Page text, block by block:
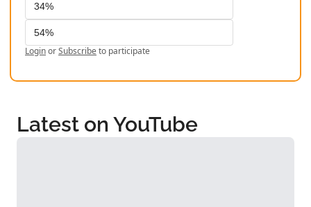
34%
54%
LoginorSubscribeto participate
Latest on YouTube